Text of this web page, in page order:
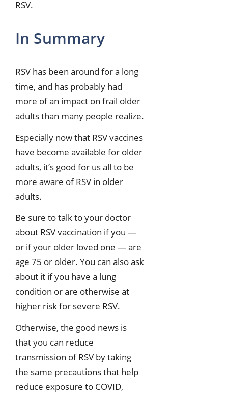
RSV.
In Summary
RSV has been around for a long
time, and has probably had
more of an impact on frail older
adults than many people realize.
Especially now that RSV vaccines
have become available for older
adults, it’s good for us all to be
more aware of RSV in older
adults.
Be sure to talk to your doctor
about RSV vaccination if you —
or if your older loved one — are
age 75 or older. You can also ask
about it if you have a lung
condition or are otherwise at
higher risk for severe RSV.
Otherwise, the good news is
that you can reduce
transmission of RSV by taking
the same precautions that help
reduce exposure to COVID,